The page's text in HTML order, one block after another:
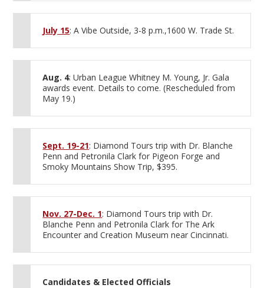
July 15: A Vibe Outside, 3-8 p.m.,1600 W. Trade St.
Aug. 4: Urban League Whitney M. Young, Jr. Gala
awards event. Details to come. (Rescheduled from
May 19.)
Sept. 19-21: Diamond Tours trip with Dr. Blanche
Penn and Petronila Clark for Pigeon Forge and
Smoky Mountains Show Trip, $395.
Nov. 27-Dec. 1: Diamond Tours trip with Dr.
Blanche Penn and Petronila Clark for The Ark
Encounter and Creation Museum near Cincinnati.
Candidates & Elected Officials